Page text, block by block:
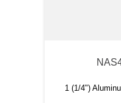
1 (1/4")